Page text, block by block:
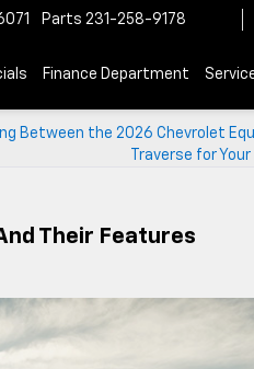
Parts 231-258-9178
Finance Department
Between the 2026 Chevrolet
Traverse for
Their Features